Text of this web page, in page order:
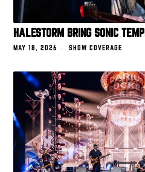
HALESTORM BRING SONIC
MAY 18, 2026 SHOW COVERAGE